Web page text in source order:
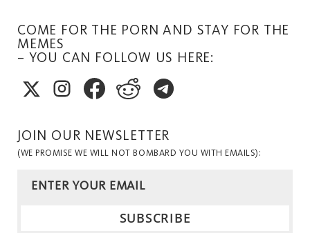
COME FOR THE PORN AND STAY FOR THE
MEMES
– YOU CAN FOLLOW US HERE:
JOIN OUR NEWSLETTER
(WE PROMISE WE WILL NOT BOMBARD YOU WITH EMAILS):